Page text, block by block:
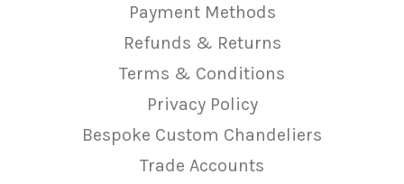
Payment Methods
Refunds & Returns
Terms & Conditions
Privacy Policy
Bespoke Custom Chandeliers
Trade Accounts